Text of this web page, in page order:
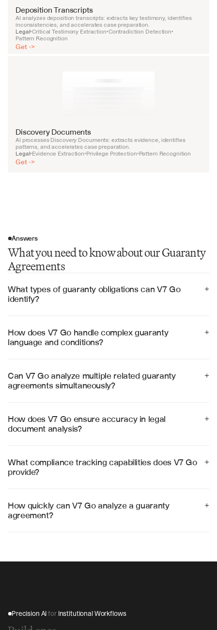
Deposition Transcripts
AI analyzes deposition transcripts: extracts key testimony, identifies
inconsistencies, and accelerates case preparation.
Legal•Critical Testimony Extraction•Contradiction Detection•
Pattern Recognition
Get ->
Discovery Documents
AI processes Discovery Documents: extracts evidence, identifies
patterns, and accelerates case preparation.
Legal•Evidence Extraction•Privilege Protection•Pattern Recognition
Get ->
Answers
What you need to know about our Guaranty
Agreements
What types of guaranty obligations can V7 Go
identify?
guaranties, along with their specific terms, conditions,
and trigger events.
+
How does V7 Go handle complex guaranty
language and conditions?
contingent obligations, providing clear summaries of
intricate legal provisions.
+
Can V7 Go analyze multiple related guaranty
agreements simultaneously?
identify overlapping obligations and potential conflicts.
+
How does V7 Go ensure accuracy in legal
document analysis?
legal teams to verify accuracy and maintain audit trails.
+
What compliance tracking capabilities does V7 Go
provide?
creating actionable calendars and alerts for legal
teams.
+
How quickly can V7 Go analyze a guaranty
agreement?
+
Precision AI for Institutional Workflows